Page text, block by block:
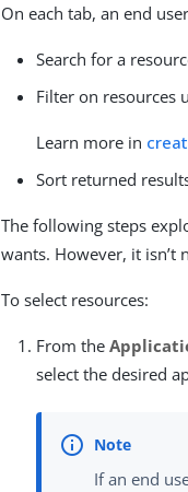
On each tab, an end
Search for a
Filter on resources
Learn more in
Sort returned
The following steps
wants. However, it isn’t
To select resources:
From the
select the desired
If an end